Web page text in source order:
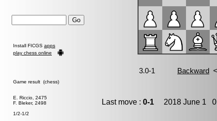
Install FICGS apps
play chess online
Game result (chess)
E. Riccio, 2475
F. Bleker, 2498
1/2-1/2
Last move : 0-1 2018 June 1